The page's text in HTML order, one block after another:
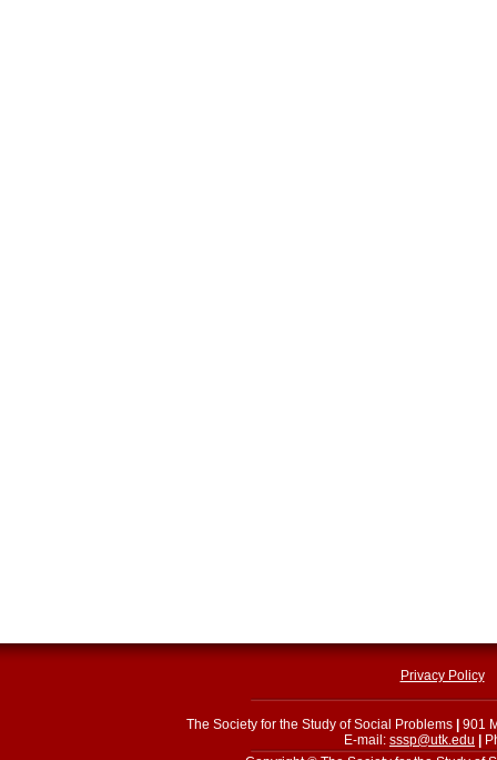
Privacy Policy
The Society for the Study of Social Problems
901
E-mail: sssp@utk.edu